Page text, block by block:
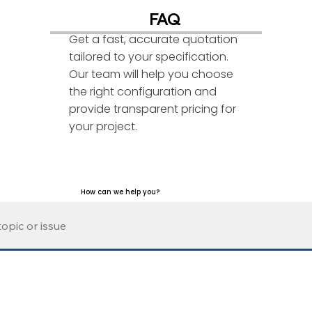
FAQ
Get a fast, accurate quotation
tailored to your specification.
Our team will help you choose
the right configuration and
provide transparent pricing for
your project.
How can we help you?